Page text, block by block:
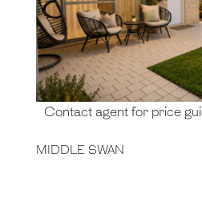
Contact agent for price
MIDDLE SWAN